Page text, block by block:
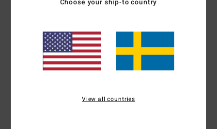
Rafa8. juli 2026
Perfect for CDs
5
View all countries